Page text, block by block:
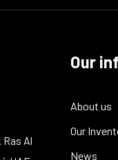
Al
Our
About us
Our
News